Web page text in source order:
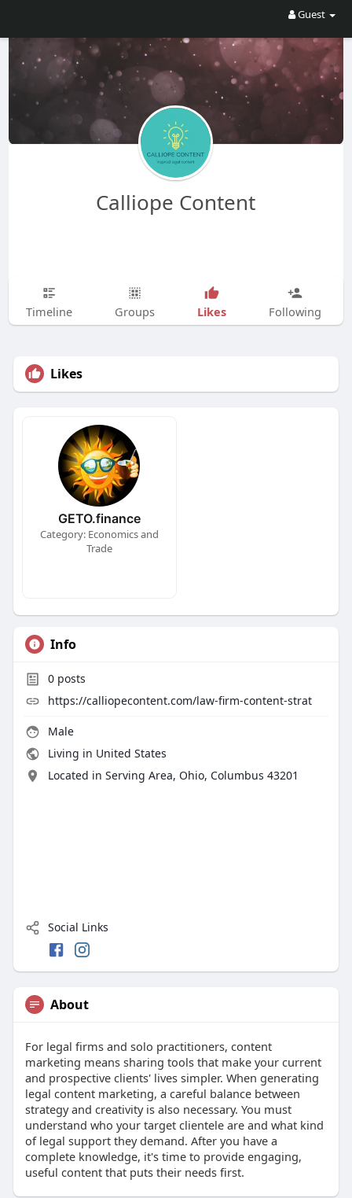
Guest
Calliope Content
Timeline Groups Likes Following
Likes
GETO.finance
Category: Economics and
Trade
Info
0posts
https://calliopecontent.com/law-firm-content-strat
Male
Living in United States
Located in Serving Area, Ohio, Columbus 43201
Social Links
About
For legal firms and solo practitioners, content
marketing means sharing tools that make your current
and prospective clients' lives simpler. When generating
legal content marketing, a careful balance between
strategy and creativity is also necessary. You must
understand who your target clientele are and what kind
of legal support they demand. After you have a
complete knowledge, it's time to provide engaging,
useful content that puts their needs first.